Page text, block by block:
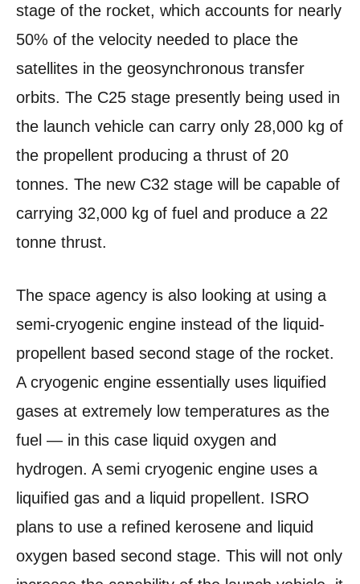
stage of the rocket, which accounts for nearly
50% of the velocity needed to place the
satellites in the geosynchronous transfer
orbits. The C25 stage presently being used in
the launch vehicle can carry only 28,000 kg of
the propellent producing a thrust of 20
tonnes. The new C32 stage will be capable of
carrying 32,000 kg of fuel and produce a 22
tonne thrust.
The space agency is also looking at using a
semi-cryogenic engine instead of the liquid-
propellent based second stage of the rocket.
A cryogenic engine essentially uses liquified
gases at extremely low temperatures as the
fuel — in this case liquid oxygen and
hydrogen. A semi cryogenic engine uses a
liquified gas and a liquid propellent. ISRO
plans to use a refined kerosene and liquid
oxygen based second stage. This will not only